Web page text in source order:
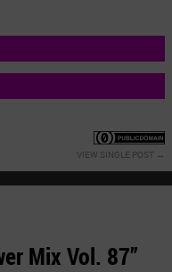
VIEW SINGLE POST
Mix Vol. 87”